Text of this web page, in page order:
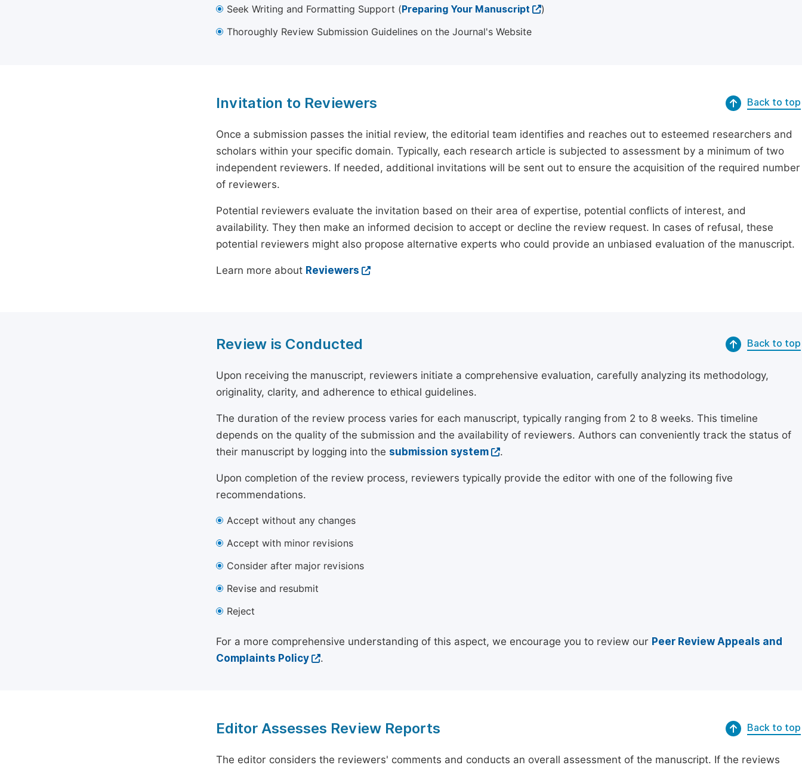
Seek Writing and Formatting Support (Preparing Your Manuscript
)
Thoroughly Review Submission Guidelines on the Journal's Website
Invitation to Reviewers Back to top
Once a submission passes the initial review, the editorial team identifies and reaches out to esteemed researchers and
scholars within your specific domain. Typically, each research article is subjected to assessment by a minimum of two
independent reviewers. If needed, additional invitations will be sent out to ensure the acquisition of the required number
of reviewers.
Potential reviewers evaluate the invitation based on their area of expertise, potential conflicts of interest, and
availability. They then make an informed decision to accept or decline the review request. In cases of refusal, these
potential reviewers might also propose alternative experts who could provide an unbiased evaluation of the manuscript.
Learn more about Reviewers
Review is Conducted Back to top
Upon receiving the manuscript, reviewers initiate a comprehensive evaluation, carefully analyzing its methodology,
originality, clarity, and adherence to ethical guidelines.
The duration of the review process varies for each manuscript, typically ranging from 2 to 8 weeks. This timeline
depends on the quality of the submission and the availability of reviewers. Authors can conveniently track the status of
their manuscript by logging into the submission system .
Upon completion of the review process, reviewers typically provide the editor with one of the following five
recommendations.
Accept without any changes
Accept with minor revisions
Consider after major revisions
Revise and resubmit
Reject
For a more comprehensive understanding of this aspect, we encourage you to review our Peer Review Appeals and
Complaints Policy
.
Editor Assesses Review Reports Back to top
The editor considers the reviewers' comments and conducts an overall assessment of the manuscript. If the reviews